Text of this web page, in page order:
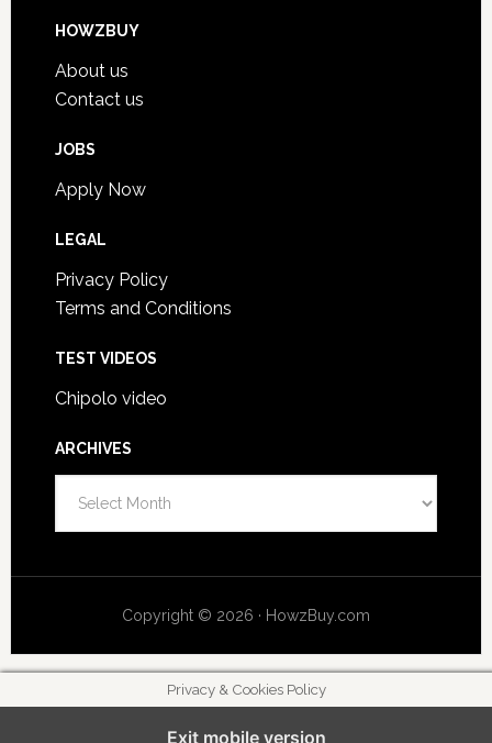
HOWZBUY
About us
Contact us
JOBS
Apply Now
LEGAL
Privacy Policy
Terms and Conditions
TEST VIDEOS
Chipolo video
ARCHIVES
h
e
Copyright © 2026 · HowzBuy.com
Privacy & Cookies Policy
Exit mobile version